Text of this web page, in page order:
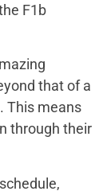
F1b
that of a
This means
through their